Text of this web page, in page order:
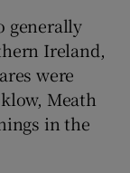
generally
Ireland,
were
Meath
in the